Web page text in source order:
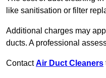
like sanitisation or filter
Additional charges may
ducts. A professional
ContactAir Duct Cleaners